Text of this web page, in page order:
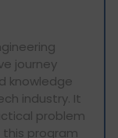
journey
knowledge
industry. It
problem
program